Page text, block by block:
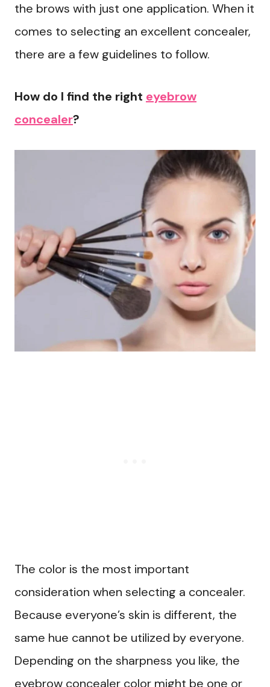
the brows with just one application. When it
comes to selecting an excellent concealer,
there are a few guidelines to follow.
How do I find the right eyebrow
concealer?
The color is the most important
consideration when selecting a concealer.
Because everyone’s skin is different, the
same hue cannot be utilized by everyone.
Depending on the sharpness you like, the
eyebrow concealer color might be one or